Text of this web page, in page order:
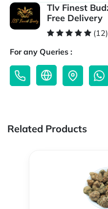
Tlv Finest
Free Delivery
(12)
For any Queries :
Related Products